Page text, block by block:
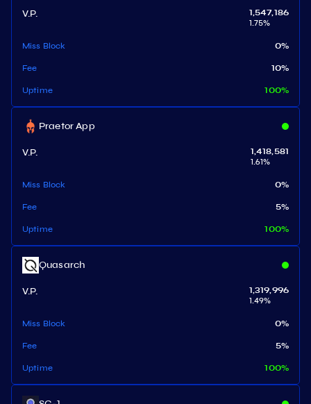
V.P.
1,547,186
1.75%
Miss Block 0%
Fee 10%
Uptime 100%
Praetor App
V.P.
1,418,581
1.61%
Miss Block 0%
Fee 5%
Uptime 100%
Quasarch
V.P.
1,319,996
1.49%
Miss Block 0%
Fee 5%
Uptime 100%